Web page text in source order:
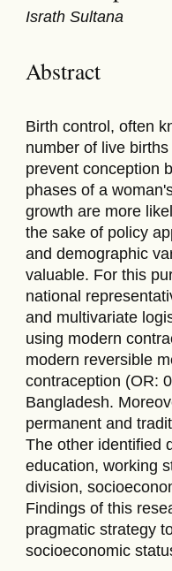
Israth Sultana
Abstract
Birth control, often
number of live
prevent conception
phases of a
growth are more
the sake of policy
and demographic
valuable. For this
national
and multivariate
using modern
modern reversible
contraception (OR:
Bangladesh.
permanent and
The other identified
education, working
division,
Findings of this
pragmatic strategy
socioeconomic